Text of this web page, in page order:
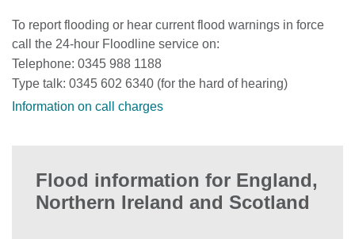
To report flooding or hear current flood warnings in force
call the 24-hour Floodline service on:
Telephone: 0345 988 1188
Type talk: 0345 602 6340 (for the hard of hearing)
Information on call charges
Flood information for England,
Northern Ireland and Scotland